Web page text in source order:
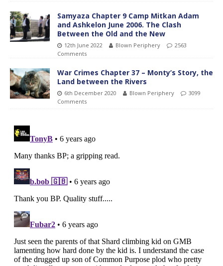
Samyaza Chapter 9 Camp Mitkan Adam
and Ashkelon June 2006. The Clash
Between the Old and the New
12th June 2022 Blown Periphery
2563
Comments
War Crimes Chapter 37 – Monty’s Story, the
Land between the Rivers
6th December 2020 Blown Periphery
3099
Comments